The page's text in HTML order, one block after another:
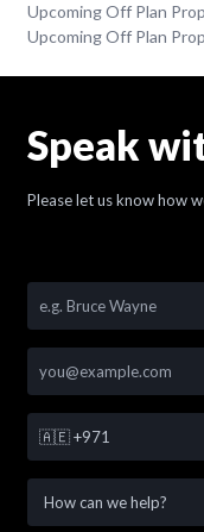
Upcoming Off Plan
Upcoming Off Plan
Speak
Please let us know how
🇦🇪 +971